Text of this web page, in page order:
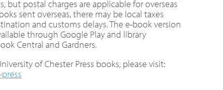
but postal charges are applicable for overseas
sent overseas, there may be local taxes
and customs delays. The e-book version
through Google Play and library
Central and Gardners.
of Chester Press books, please visit: